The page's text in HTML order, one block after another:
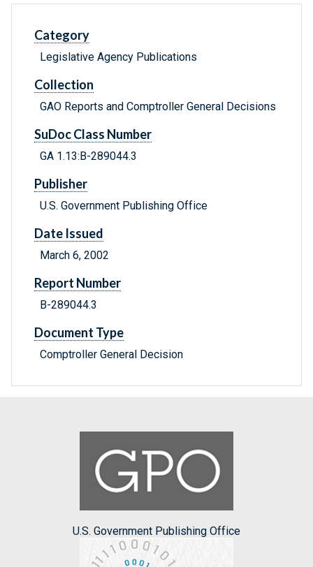
Category
Legislative Agency Publications
Collection
GAO Reports and Comptroller General Decisions
SuDoc Class Number
GA 1.13:B-289044.3
Publisher
U.S. Government Publishing Office
Date Issued
March 6, 2002
Report Number
B-289044.3
Document Type
Comptroller General Decision
U.S. Government Publishing Office